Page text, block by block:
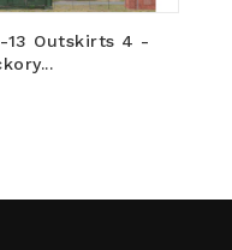
13 Outskirts 4 -